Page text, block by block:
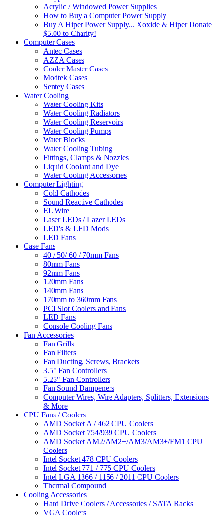
Acrylic / Windowed Power Supplies
How to Buy a Computer Power Supply
Buy A Hiper Power Supply... Xoxide & Hiper Donate
$5.00 to Charity!
Computer Cases
Antec Cases
AZZA Cases
Cooler Master Cases
Modtek Cases
Sentey Cases
Water Cooling
Water Cooling Kits
Water Cooling Radiators
Water Cooling Reservoirs
Water Cooling Pumps
Water Blocks
Water Cooling Tubing
Fittings, Clamps & Nozzles
Liquid Coolant and Dye
Water Cooling Accessories
Computer Lighting
Cold Cathodes
Sound Reactive Cathodes
EL Wire
Laser LEDs / Lazer LEDs
LED's & LED Mods
LED Fans
Case Fans
40 / 50/ 60 / 70mm Fans
80mm Fans
92mm Fans
120mm Fans
140mm Fans
170mm to 360mm Fans
PCI Slot Coolers and Fans
LED Fans
Console Cooling Fans
Fan Accessories
Fan Grills
Fan Filters
Fan Ducting, Screws, Brackets
3.5" Fan Controllers
5.25" Fan Controllers
Fan Sound Dampeners
Computer Wires, Wire Adapters, Splitters, Extensions
& More
CPU Fans / Coolers
AMD Socket A / 462 CPU Coolers
AMD Socket 754/939 CPU Coolers
AMD Socket AM2/AM2+/AM3/AM3+/FM1 CPU
Coolers
Intel Socket 478 CPU Coolers
Intel Socket 771 / 775 CPU Coolers
Intel LGA 1366 / 1156 / 2011 CPU Coolers
Thermal Compound
Cooling Accessories
Hard Drive Coolers / Accessories / SATA Racks
VGA Coolers